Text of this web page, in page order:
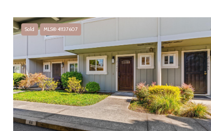
Sold MLS® 41137607